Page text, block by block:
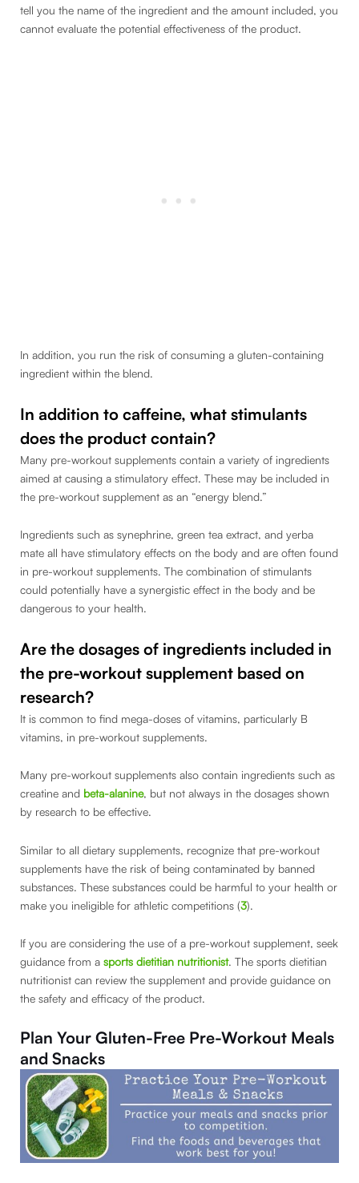
tell you the name of the ingredient and the amount included, you
cannot evaluate the potential effectiveness of the product.
In addition, you run the risk of consuming a gluten-containing
ingredient within the blend.
In addition to caffeine, what stimulants
does the product contain?
Many pre-workout supplements contain a variety of ingredients
aimed at causing a stimulatory effect. These may be included in
the pre-workout supplement as an “energy blend.”
Ingredients such as synephrine, green tea extract, and yerba
mate all have stimulatory effects on the body and are often found
in pre-workout supplements. The combination of stimulants
could potentially have a synergistic effect in the body and be
dangerous to your health.
Are the dosages of ingredients included in
the pre-workout supplement based on
research?
It is common to find mega-doses of vitamins, particularly B
vitamins, in pre-workout supplements.
Many pre-workout supplements also contain ingredients such as
creatine and beta-alanine, but not always in the dosages shown
by research to be effective.
Similar to all dietary supplements, recognize that pre-workout
supplements have the risk of being contaminated by banned
substances. These substances could be harmful to your health or
make you ineligible for athletic competitions (3).
If you are considering the use of a pre-workout supplement, seek
guidance from a sports dietitian nutritionist. The sports dietitian
nutritionist can review the supplement and provide guidance on
the safety and efficacy of the product.
Plan Your Gluten-Free Pre-Workout Meals
and Snacks